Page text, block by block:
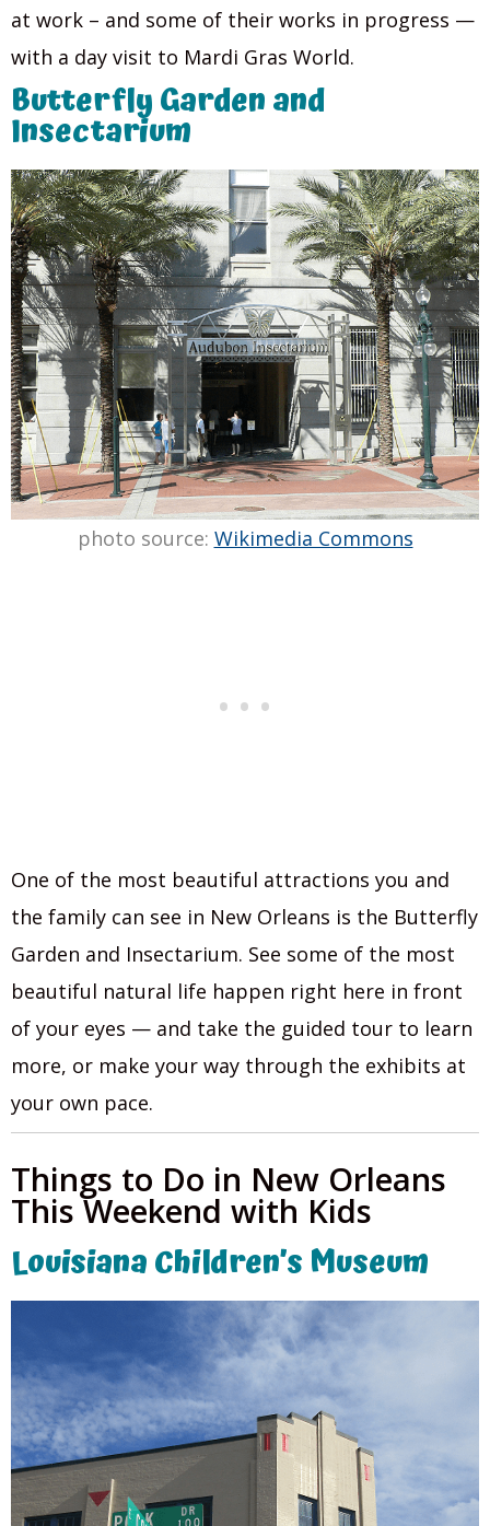
at work – and some of their works in progress —
with a day visit to Mardi Gras World.
Butterfly Garden and
Insectarium
photo source: Wikimedia Commons
One of the most beautiful attractions you and
the family can see in New Orleans is the Butterfly
Garden and Insectarium. See some of the most
beautiful natural life happen right here in front
of your eyes — and take the guided tour to learn
more, or make your way through the exhibits at
your own pace.
Things to Do in New Orleans
This Weekend with Kids
Louisiana Children’s Museum